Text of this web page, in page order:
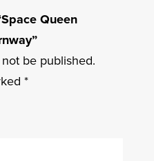
Queen
be published.
*